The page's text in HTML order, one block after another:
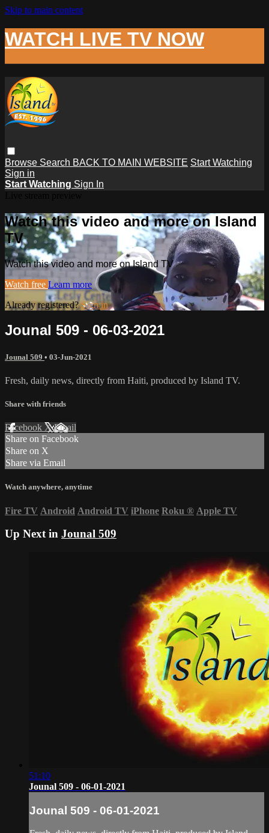
Skip to main content
WATCH LIVE TV NOW
Browse Search BACK TO MAIN WEBSITE Start Watching
Sign in
Start Watching Sign In
Watch this video and more on Island
TV
Watch this video and more on Island TV
Watch free Learn more
Already registered?Sign in
Jounal 509 - 06-03-2021
Jounal 509 • 03-Jun-2021
Fresh, daily news, directly from Haiti, produced by Island TV.
Share with friends
Facebook XEmail
Share on Facebook
Share on X
Share via Email
Watch anywhere, anytime
Fire TV Android Android TV iPhone Roku ® Apple TV
Up Next in Jounal 509
51:10
Jounal 509 - 06-01-2021
Jounal 509 - 06-01-2021